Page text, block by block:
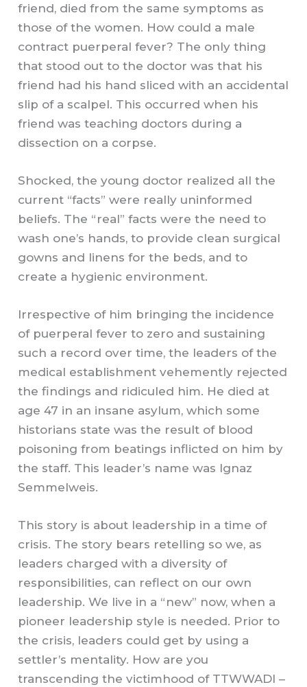
friend, died from the same symptoms as
those of the women. How could a male
contract puerperal fever? The only thing
that stood out to the doctor was that his
friend had his hand sliced with an accidental
slip of a scalpel. This occurred when his
friend was teaching doctors during a
dissection on a corpse.
Shocked, the young doctor realized all the
current “facts” were really uninformed
beliefs. The “real” facts were the need to
wash one’s hands, to provide clean surgical
gowns and linens for the beds, and to
create a hygienic environment.
Irrespective of him bringing the incidence
of puerperal fever to zero and sustaining
such a record over time, the leaders of the
medical establishment vehemently rejected
the findings and ridiculed him. He died at
age 47 in an insane asylum, which some
historians state was the result of blood
poisoning from beatings inflicted on him by
the staff. This leader’s name was Ignaz
Semmelweis.
This story is about leadership in a time of
crisis. The story bears retelling so we, as
leaders charged with a diversity of
responsibilities, can reflect on our own
leadership. We live in a “new” now, when a
pioneer leadership style is needed. Prior to
the crisis, leaders could get by using a
settler’s mentality. How are you
transcending the victimhood of TTWWADI –